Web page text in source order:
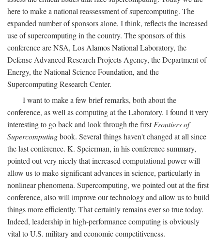
here to make a national reassessment of supercomputing. The
expanded number of sponsors alone, I think, reflects the increased
use of supercomputing in the country. The sponsors of this
conference are NSA, Los Alamos National Laboratory, the
Defense Advanced Research Projects Agency, the Department of
Energy, the National Science Foundation, and the
Supercomputing Research Center.
I want to make a few brief remarks, both about the
conference, as well as computing at the Laboratory. I found it very
interesting to go back and look through the firstFrontiers of
Supercomputingbook. Several things haven't changed at all since
the last conference. K. Speierman, in his conference summary,
pointed out very nicely that increased computational power will
allow us to make significant advances in science, particularly in
nonlinear phenomena. Supercomputing, we pointed out at the first
conference, also will improve our technology and allow us to build
things more efficiently. That certainly remains ever so true today.
Indeed, leadership in high-performance computing is obviously
vital to U.S. military and economic competitiveness.